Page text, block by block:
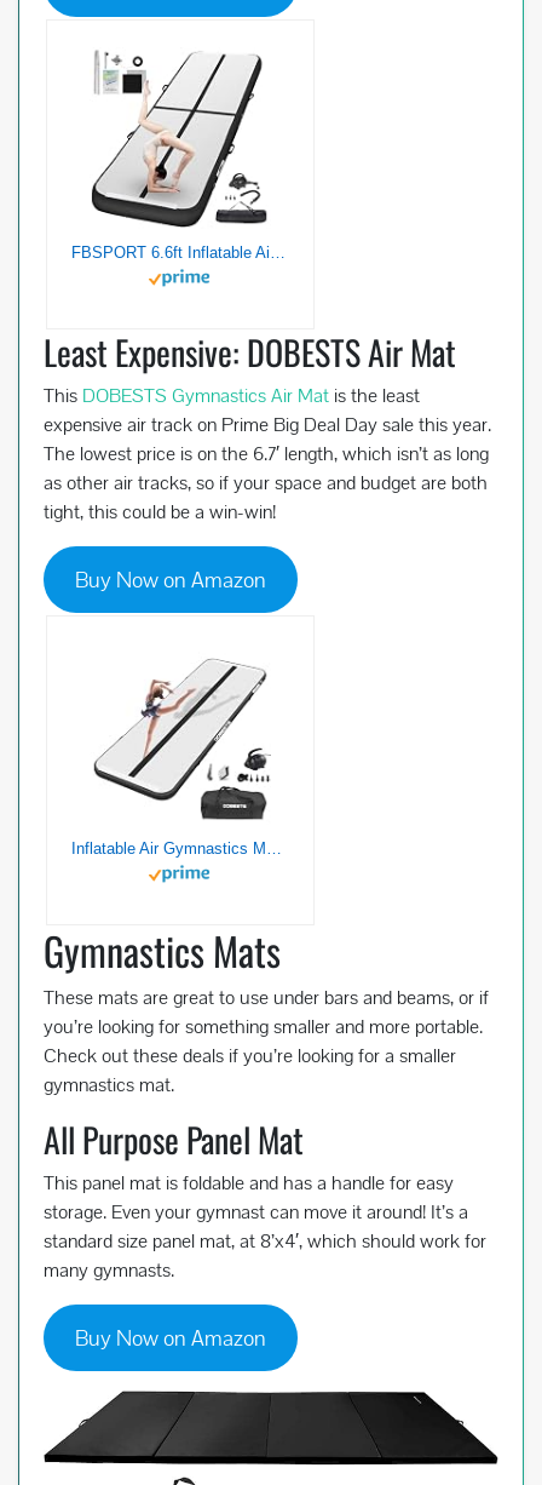
FBSPORT 6.6ft Inflatable Air Gymnastics Mat Training Mats 4 inches Thickness Gymnastics Tracks for Home Use/Training/Cheerleading/Yoga/Water with Pump¡­
Least Expensive: DOBESTS Air Mat
This DOBESTS Gymnastics Air Mat is the least
expensive air track on Prime Big Deal Day sale this year.
The lowest price is on the 6.7′ length, which isn’t as long
as other air tracks, so if your space and budget are both
tight, this could be a win-win!
Buy Now on Amazon
Inflatable Air Gymnastics Mat, 10ft/13ft/16ft/20ft Training Mat 4/8 inches Thickness Tumbling Mat with Electric Pump for Home/Gym/Outdoor-black-3-10
Gymnastics Mats
These mats are great to use under bars and beams, or if
you’re looking for something smaller and more portable.
Check out these deals if you’re looking for a smaller
gymnastics mat.
All Purpose Panel Mat
This panel mat is foldable and has a handle for easy
storage. Even your gymnast can move it around! It’s a
standard size panel mat, at 8’x4′, which should work for
many gymnasts.
Buy Now on Amazon